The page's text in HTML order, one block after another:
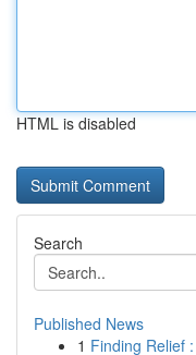
HTML is disabled
Search
Published News
1 Finding Relief